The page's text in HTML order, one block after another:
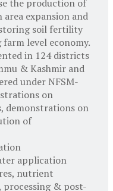
the production of
expansion and
soil fertility
level economy.
in 124 districts
& Kashmir and
under NFSM-
on
demonstrations on
of
application
nutrient
processing & post-